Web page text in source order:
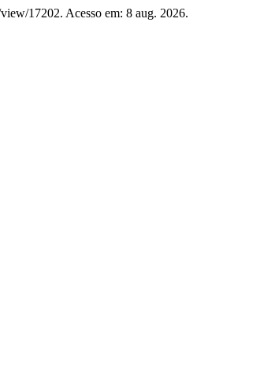
17202. Acesso em: 8 aug. 2026.